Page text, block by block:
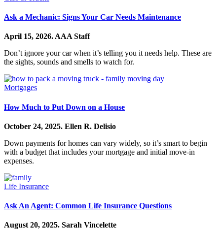
Ask a Mechanic: Signs Your Car Needs Maintenance
April 15, 2026. AAA Staff
Don’t ignore your car when it’s telling you it needs help. These are
the sights, sounds and smells to watch for.
Mortgages
How Much to Put Down on a House
October 24, 2025. Ellen R. Delisio
Down payments for homes can vary widely, so it’s smart to begin
with a budget that includes your mortgage and initial move-in
expenses.
Life Insurance
Ask An Agent: Common Life Insurance Questions
August 20, 2025. Sarah Vincelette